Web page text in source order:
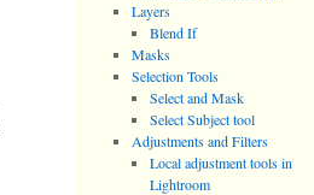
Layers
Blend If
Masks
Selection Tools
Select and Mask
Select Subject tool
Adjustments and Filters
Local adjustment tools in
Lightroom